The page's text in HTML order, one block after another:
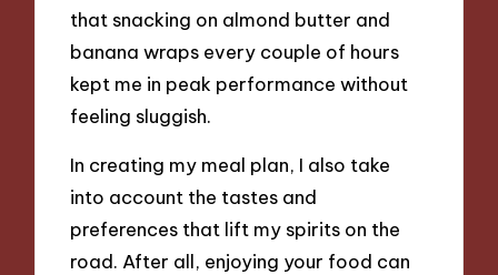
that snacking on almond butter and
banana wraps every couple of hours
kept me in peak performance without
feeling sluggish.
In creating my meal plan, I also take
into account the tastes and
preferences that lift my spirits on the
road. After all, enjoying your food can